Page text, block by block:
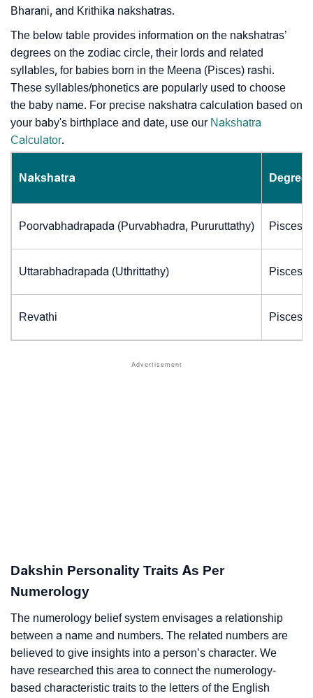
Bharani, and Krithika nakshatras.
The below table provides information on the nakshatras’
degrees on the zodiac circle, their lords and related
syllables, for babies born in the Meena (Pisces) rashi.
These syllables/phonetics are popularly used to choose
the baby name. For precise nakshatra calculation based on
your baby's birthplace and date, use our Nakshatra
Calculator.
Nakshatra
Poorvabhadrapada (Purvabhadra, Pururuttathy) Pisces
Uttarabhadrapada (Uthrittathy) Pisces
Revathi Pisces
Dakshin Personality Traits As Per
Numerology
The numerology belief system envisages a relationship
between a name and numbers. The related numbers are
believed to give insights into a person’s character. We
have researched this area to connect the numerology-
based characteristic traits to the letters of the English